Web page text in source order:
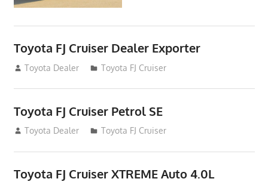
Toyota FJ Cruiser Dealer Exporter
August 17, 2013
Toyota Dealer Toyota FJ Cruiser
Toyota FJ Cruiser Petrol SE
November 16, 2012
Toyota Dealer Toyota FJ Cruiser
Toyota FJ Cruiser XTREME Auto 4.0L